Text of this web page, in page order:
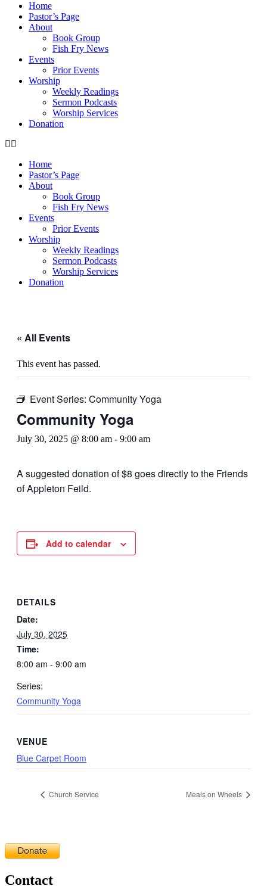
Home
Pastor’s Page
About
Book Group
Fish Fry News
Events
Prior Events
Worship
Weekly Readings
Sermon Podcasts
Worship Services
Donation
Home
Pastor’s Page
About
Book Group
Fish Fry News
Events
Prior Events
Worship
Weekly Readings
Sermon Podcasts
Worship Services
Donation
« All Events
This event has passed.
Event Series: Community Yoga
Community Yoga
July 30, 2025 @ 8:00 am - 9:00 am
A suggested donation of $8 goes directly to the Friends
of Appleton Feild.
Add to calendar
DETAILS
Date:
July 30, 2025
Time:
8:00 am - 9:00 am
Series:
Community Yoga
VENUE
Blue Carpet Room
Church Service Meals on Wheels
Contact